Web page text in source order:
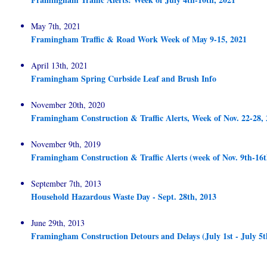
May 7th, 2021
Framingham Traffic & Road Work Week of May 9-15, 2021
April 13th, 2021
Framingham Spring Curbside Leaf and Brush Info
November 20th, 2020
Framingham Construction & Traffic Alerts, Week of Nov. 22-28,
November 9th, 2019
Framingham Construction & Traffic Alerts (week of Nov. 9th-
September 7th, 2013
Household Hazardous Waste Day - Sept. 28th, 2013
June 29th, 2013
Framingham Construction Detours and Delays (July 1st - July